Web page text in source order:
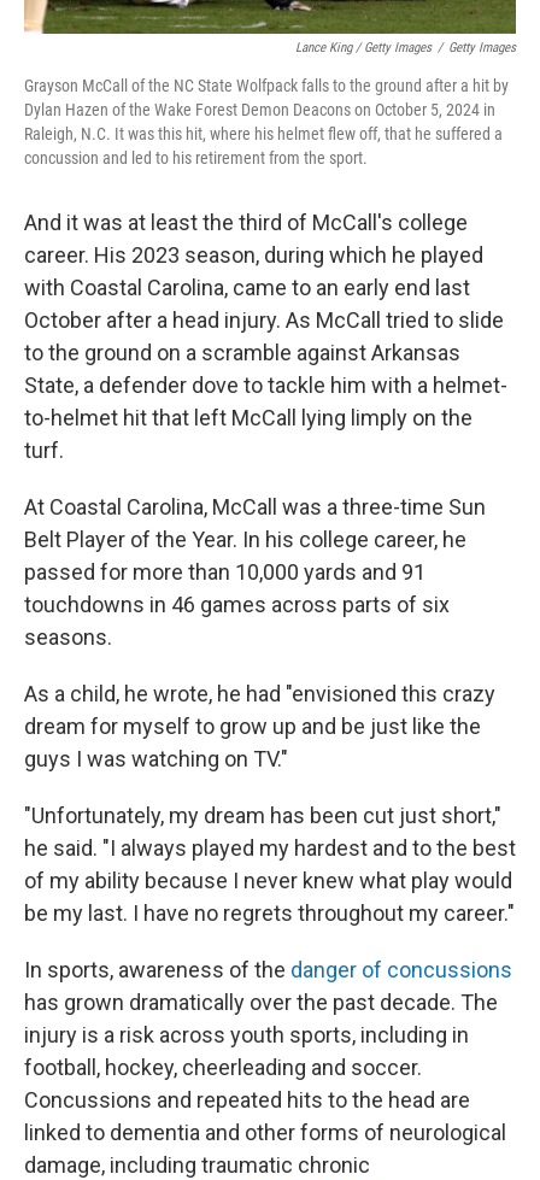
Lance King / Getty Images / Getty Images
Grayson McCall of the NC State Wolfpack falls to the ground after a hit by
Dylan Hazen of the Wake Forest Demon Deacons on October 5, 2024 in
Raleigh, N.C. It was this hit, where his helmet flew off, that he suffered a
concussion and led to his retirement from the sport.
And it was at least the third of McCall's college
career. His 2023 season, during which he played
with Coastal Carolina, came to an early end last
October after a head injury. As McCall tried to slide
to the ground on a scramble against Arkansas
State, a defender dove to tackle him with a helmet-
to-helmet hit that left McCall lying limply on the
turf.
At Coastal Carolina, McCall was a three-time Sun
Belt Player of the Year. In his college career, he
passed for more than 10,000 yards and 91
touchdowns in 46 games across parts of six
seasons.
As a child, he wrote, he had "envisioned this crazy
dream for myself to grow up and be just like the
guys I was watching on TV."
"Unfortunately, my dream has been cut just short,"
he said. "I always played my hardest and to the best
of my ability because I never knew what play would
be my last. I have no regrets throughout my career."
In sports, awareness of the danger of concussions
has grown dramatically over the past decade. The
injury is a risk across youth sports, including in
football, hockey, cheerleading and soccer.
Concussions and repeated hits to the head are
linked to dementia and other forms of neurological
damage, including traumatic chronic